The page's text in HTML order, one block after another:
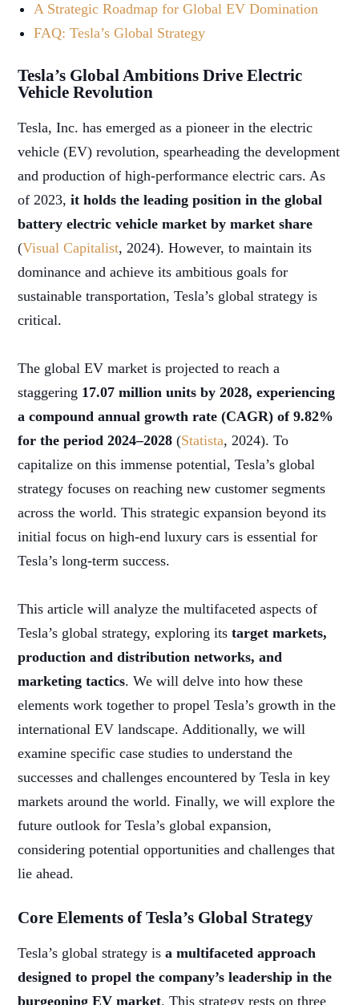
A Strategic Roadmap for Global EV Domination
FAQ: Tesla’s Global Strategy
Tesla’s Global Ambitions Drive Electric
Vehicle Revolution
Tesla, Inc. has emerged as a pioneer in the electric
vehicle (EV) revolution, spearheading the development
and production of high-performance electric cars. As
of 2023,it holds the leading position in the global
battery electric vehicle market by market share
(Visual Capitalist, 2024). However, to maintain its
dominance and achieve its ambitious goals for
sustainable transportation, Tesla’s global strategy is
critical.
The global EV market is projected to reach a
staggering 17.07 million units by 2028, experiencing
a compound annual growth rate (CAGR) of 9.82%
for the period 2024–2028 (Statista, 2024). To
capitalize on this immense potential, Tesla’s global
strategy focuses on reaching new customer segments
across the world. This strategic expansion beyond its
initial focus on high-end luxury cars is essential for
Tesla’s long-term success.
This article will analyze the multifaceted aspects of
Tesla’s global strategy, exploring itstarget markets,
production and distribution networks, and
marketing tactics. We will delve into how these
elements work together to propel Tesla’s growth in the
international EV landscape. Additionally, we will
examine specific case studies to understand the
successes and challenges encountered by Tesla in key
markets around the world. Finally, we will explore the
future outlook for Tesla’s global expansion,
considering potential opportunities and challenges that
lie ahead.
Core Elements of Tesla’s Global Strategy
Tesla’s global strategy isa multifaceted approach
designed to propel the company’s leadership in the
burgeoning EV market. This strategy rests on three